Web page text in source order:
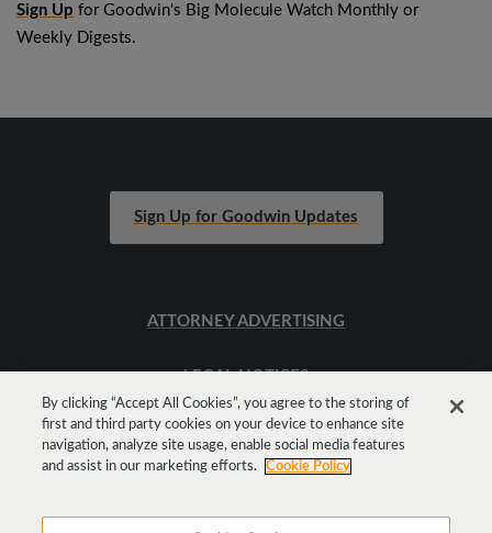
Sign Up for Goodwin's Big Molecule Watch Monthly or
Weekly Digests.
Sign Up for Goodwin Updates
ATTORNEY ADVERTISING
LEGAL NOTICES
SITEMAP
By clicking “Accept All Cookies”, you agree to the storing of
first and third party cookies on your device to enhance site
navigation, analyze site usage, enable social media features
and assist in our marketing efforts.
Cookie Policy